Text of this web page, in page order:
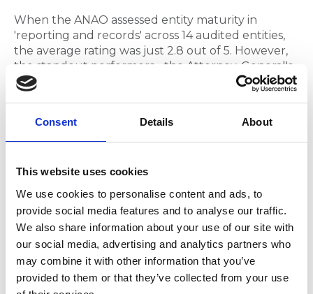
Consent Details About
This website uses cookies
We use cookies to personalise content and ads, to
provide social media features and to analyse our traffic.
We also share information about your use of our site with
our social media, advertising and analytics partners who
may combine it with other information that you’ve
provided to them or that they’ve collected from your use
When the ANAO assessed entity maturity in
'reporting and records' across 14 audited entities,
the average rating was just 2.8 out of 5. However,
the standout performers - the Attorney-General's
Department, the Department of Industry, Science
and Resources, and Treasury - all demonstrated
reliable performance monitoring and reporting.
reporting maturity, achieved this through well-
established records management processes
supported by strong governance oversight, clear
roles and responsibilities and senior staff
accountability. This isn't coincidental, we have
known for years that good records management is
the foundation of good performance
management.